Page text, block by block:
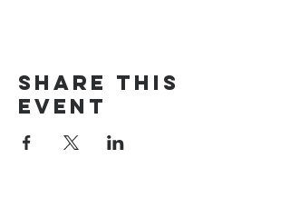
Share this
event